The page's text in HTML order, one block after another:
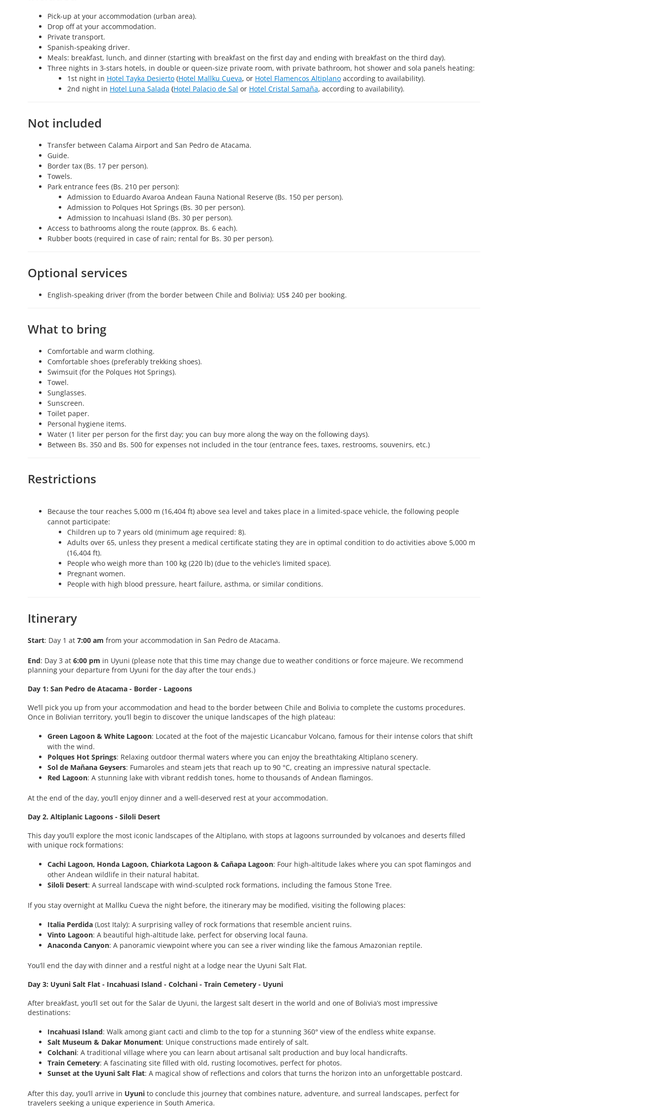
Pick-up at your accommodation (urban area).
Drop off at your accommodation.
Private transport.
Spanish-speaking driver.
Meals: breakfast, lunch, and dinner (starting with breakfast on the first day and ending with breakfast on the third day).
Three nights in 3-stars hotels, in double or queen-size private room, with private bathroom, hot shower and sola panels heating:
1st night in Hotel Tayka Desierto (Hotel Mallku Cueva, or Hotel Flamencos Altiplano according to availability).
2nd night in Hotel Luna Salada (Hotel Palacio de Sal or Hotel Cristal Samaña, according to availability).
Not included
Transfer between Calama Airport and San Pedro de Atacama.
Guide.
Border tax (Bs. 17 per person).
Towels.
Park entrance fees (Bs. 210 per person):
Admission to Eduardo Avaroa Andean Fauna National Reserve (Bs. 150 per person).
Admission to Polques Hot Springs (Bs. 30 per person).
Admission to Incahuasi Island (Bs. 30 per person).
Access to bathrooms along the route (approx. Bs. 6 each).
Rubber boots (required in case of rain; rental for Bs. 30 per person).
Optional services
English-speaking driver (from the border between Chile and Bolivia): US$ 240 per booking.
What to bring
Comfortable and warm clothing.
Comfortable shoes (preferably trekking shoes).
Swimsuit (for the Polques Hot Springs).
Towel.
Sunglasses.
Sunscreen.
Toilet paper.
Personal hygiene items.
Water (1 liter per person for the first day; you can buy more along the way on the following days).
Between Bs. 350 and Bs. 500 for expenses not included in the tour (entrance fees, taxes, restrooms, souvenirs, etc.)
Restrictions
Because the tour reaches 5,000 m (16,404 ft) above sea level and takes place in a limited-space vehicle, the following people
cannot participate:
Children up to 7 years old (minimum age required: 8).
Adults over 65, unless they present a medical certificate stating they are in optimal condition to do activities above 5,000 m
(16,404 ft).
People who weigh more than 100 kg (220 lb) (due to the vehicle’s limited space).
Pregnant women.
People with high blood pressure, heart failure, asthma, or similar conditions.
Itinerary
Start: Day 1 at 7:00 am from your accommodation in San Pedro de Atacama.
End: Day 3 at 6:00 pm in Uyuni (please note that this time may change due to weather conditions or force majeure. We recommend
planning your departure from Uyuni for the day after the tour ends.)
Day 1: San Pedro de Atacama - Border - Lagoons
We’ll pick you up from your accommodation and head to the border between Chile and Bolivia to complete the customs procedures.
Once in Bolivian territory, you’ll begin to discover the unique landscapes of the high plateau:
Green Lagoon & White Lagoon: Located at the foot of the majestic Licancabur Volcano, famous for their intense colors that shift
with the wind.
Polques Hot Springs: Relaxing outdoor thermal waters where you can enjoy the breathtaking Altiplano scenery.
Sol de Mañana Geysers: Fumaroles and steam jets that reach up to 90 °C, creating an impressive natural spectacle.
Red Lagoon: A stunning lake with vibrant reddish tones, home to thousands of Andean flamingos.
At the end of the day, you’ll enjoy dinner and a well-deserved rest at your accommodation.
Day 2. Altiplanic Lagoons - Siloli Desert
This day you’ll explore the most iconic landscapes of the Altiplano, with stops at lagoons surrounded by volcanoes and deserts filled
with unique rock formations:
Cachi Lagoon, Honda Lagoon, Chiarkota Lagoon & Cañapa Lagoon: Four high-altitude lakes where you can spot flamingos and
other Andean wildlife in their natural habitat.
Siloli Desert: A surreal landscape with wind-sculpted rock formations, including the famous Stone Tree.
If you stay overnight at Mallku Cueva the night before, the itinerary may be modified, visiting the following places:
Italia Perdida (Lost Italy): A surprising valley of rock formations that resemble ancient ruins.
Vinto Lagoon: A beautiful high-altitude lake, perfect for observing local fauna.
Anaconda Canyon: A panoramic viewpoint where you can see a river winding like the famous Amazonian reptile.
You’ll end the day with dinner and a restful night at a lodge near the Uyuni Salt Flat.
Day 3: Uyuni Salt Flat - Incahuasi Island - Colchani - Train Cemetery - Uyuni
After breakfast, you’ll set out for the Salar de Uyuni, the largest salt desert in the world and one of Bolivia’s most impressive
destinations:
Incahuasi Island: Walk among giant cacti and climb to the top for a stunning 360° view of the endless white expanse.
Salt Museum & Dakar Monument: Unique constructions made entirely of salt.
Colchani: A traditional village where you can learn about artisanal salt production and buy local handicrafts.
Train Cemetery: A fascinating site filled with old, rusting locomotives, perfect for photos.
Sunset at the Uyuni Salt Flat: A magical show of reflections and colors that turns the horizon into an unforgettable postcard.
After this day, you’ll arrive in Uyuni to conclude this journey that combines nature, adventure, and surreal landscapes, perfect for
travelers seeking a unique experience in South America.